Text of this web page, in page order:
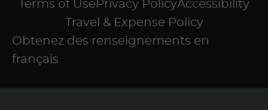
Terms of Use Privacy PolicyAccessibility
Travel & Expense Policy
Obtenez des renseignements en
français